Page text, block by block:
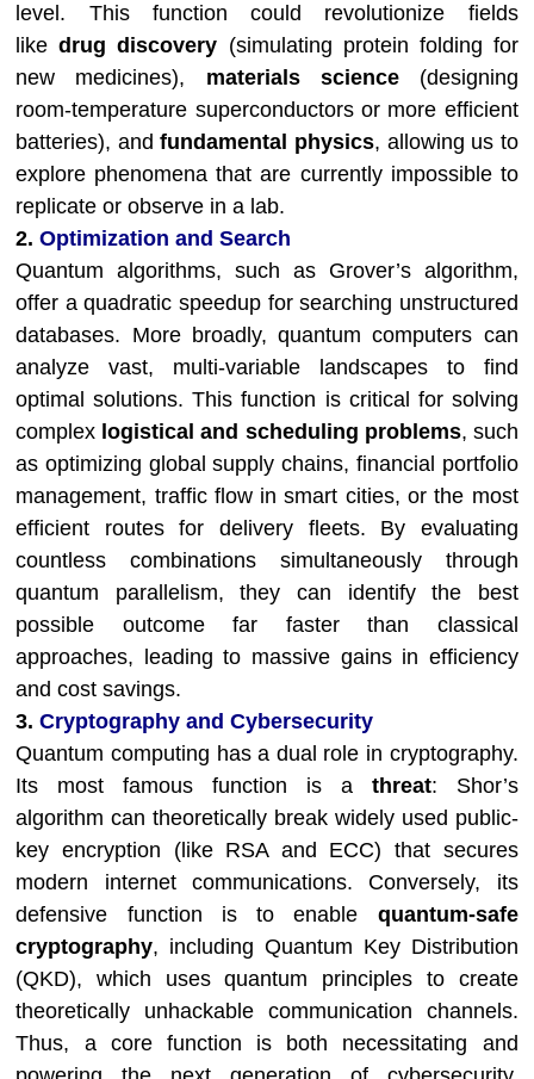
level. This function could revolutionize fields
likedrug discovery (simulating protein folding for
new medicines), materials science(designing
room-temperature superconductors or more efficient
batteries), andfundamental physics, allowing us to
explore phenomena that are currently impossible to
replicate or observe in a lab.
2.Optimization and Search
Quantum algorithms, such as Grover’s algorithm,
offer a quadratic speedup for searching unstructured
databases. More broadly, quantum computers can
analyze vast, multi-variable landscapes to find
optimal solutions. This function is critical for solving
complex logistical and scheduling problems, such
as optimizing global supply chains, financial portfolio
management, traffic flow in smart cities, or the most
efficient routes for delivery fleets. By evaluating
countless combinations simultaneously through
quantum parallelism, they can identify the best
possible outcome far faster than classical
approaches, leading to massive gains in efficiency
and cost savings.
3.Cryptography and Cybersecurity
Quantum computing has a dual role in cryptography.
Its most famous function is a threat: Shor’s
algorithm can theoretically break widely used public-
key encryption (like RSA and ECC) that secures
modern internet communications. Conversely, its
defensive function is to enable quantum-safe
cryptography, including Quantum Key Distribution
(QKD), which uses quantum principles to create
theoretically unhackable communication channels.
Thus, a core function is both necessitating and